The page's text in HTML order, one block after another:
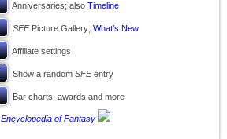
Anniversaries; also Timeline
SFEPicture Gallery; What’s New
Affiliate settings
Show a random SFEentry
Bar charts, awards and more
Encyclopedia of Fantasy